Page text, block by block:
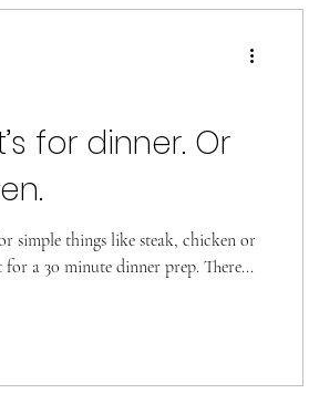
for dinner. Or
simple things like steak, chicken or
a 30 minute dinner prep. There...